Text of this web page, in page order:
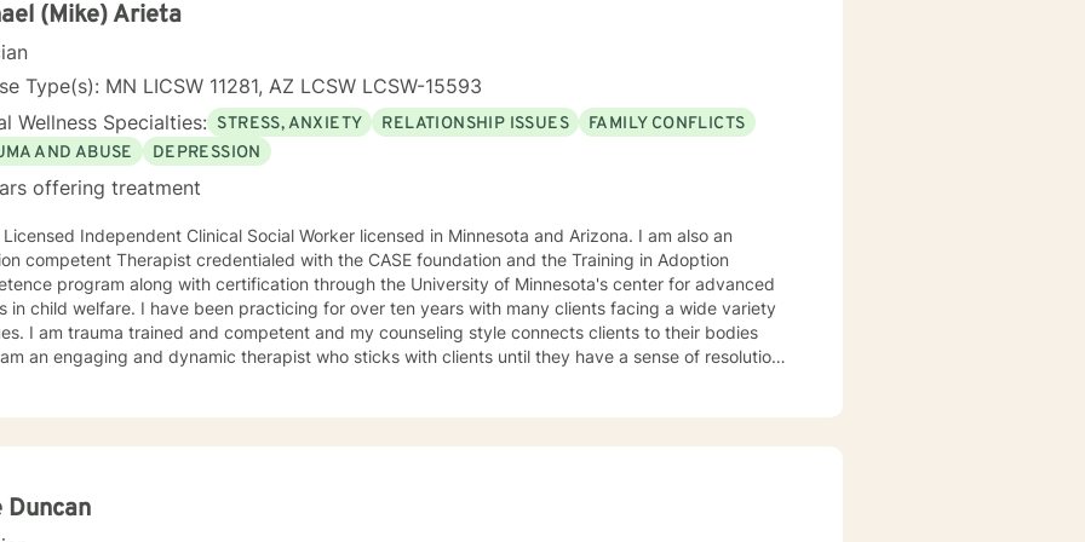
with you!
(Mike) Arieta
Type(s): MN LICSW 11281, AZ LCSW LCSW-15593
Wellness Specialties: STRESS, ANXIETY RELATIONSHIP ISSUES
FAMILY CONFLICTS
AND ABUSE
DEPRESSION
offering treatment
Independent Clinical Social Worker licensed in Minnesota and Arizona. I am also an
competent Therapist credentialed with the CASE foundation and the Training in Adoption
program along with certification through the University of Minnesota's center for advanced
been practicing for over ten years with many clients facing a wide variety
clients to their bodies
Duncan